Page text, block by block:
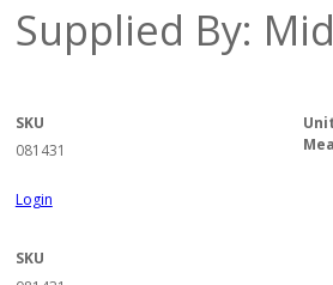
Supplied By:
SKU
081431
Login
SKU